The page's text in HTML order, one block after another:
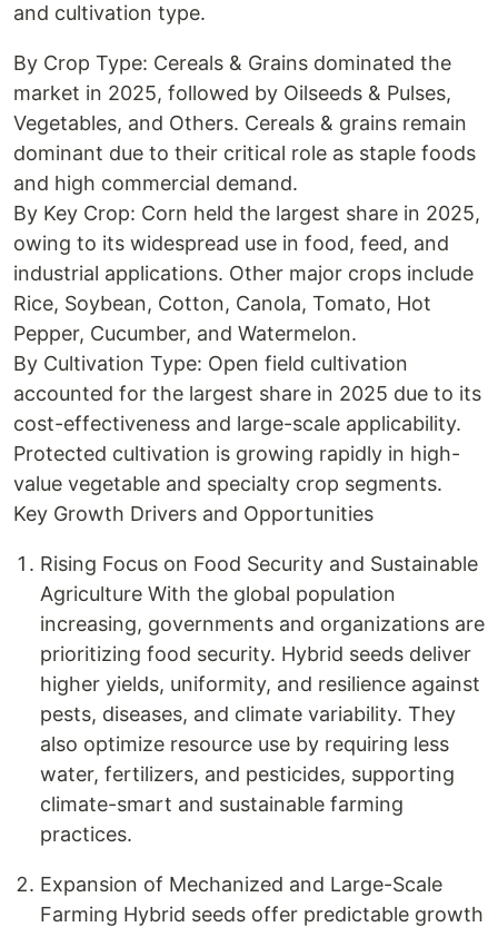
and cultivation type.
By Crop Type: Cereals & Grains dominated the
market in 2025, followed by Oilseeds & Pulses,
Vegetables, and Others. Cereals & grains remain
dominant due to their critical role as staple foods
and high commercial demand.
By Key Crop: Corn held the largest share in 2025,
owing to its widespread use in food, feed, and
industrial applications. Other major crops include
Rice, Soybean, Cotton, Canola, Tomato, Hot
Pepper, Cucumber, and Watermelon.
By Cultivation Type: Open field cultivation
accounted for the largest share in 2025 due to its
cost-effectiveness and large-scale applicability.
Protected cultivation is growing rapidly in high-
value vegetable and specialty crop segments.
Key Growth Drivers and Opportunities
Rising Focus on Food Security and Sustainable
Agriculture With the global population
increasing, governments and organizations are
prioritizing food security. Hybrid seeds deliver
higher yields, uniformity, and resilience against
pests, diseases, and climate variability. They
also optimize resource use by requiring less
water, fertilizers, and pesticides, supporting
climate-smart and sustainable farming
practices.
Expansion of Mechanized and Large-Scale
Farming Hybrid seeds offer predictable growth